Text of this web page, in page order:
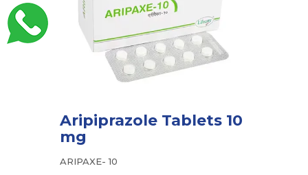
Aripiprazole Tablets 10
mg
ARIPAXE- 10